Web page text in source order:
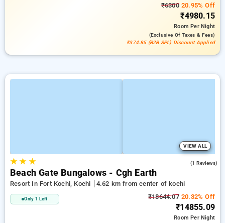
₹630020.95% Off
₹4980.15
RoomPer Night
(exclusive Of Taxes & Fees)
₹374.85 (B2B SPL) Discount Applied
VIEW ALL
★★ ★ (1 Reviews)
Beach Gate Bungalows - Cgh Earth
Resort In Fort Kochi, Kochi 4.62 km from center of kochi
Only 1 Left ₹18644.0720.32% Off
₹14855.09
RoomPer Night